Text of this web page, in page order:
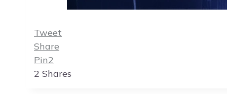
Tweet
Share
Pin2
2 Shares